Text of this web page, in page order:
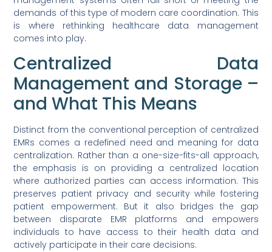
demands of this type of modern care coordination. This
is where rethinking healthcare data management
comes into play.
Centralized Data
Management and Storage –
and What This Means
Distinct from the conventional perception of centralized
EMRs comes a redefined need and meaning for data
centralization. Rather than a one-size-fits-all approach,
the emphasis is on providing a centralized location
where authorized parties can access information. This
preserves patient privacy and security while fostering
patient empowerment. But it also bridges the gap
between disparate EMR platforms and empowers
individuals to have access to their health data and
actively participate in their care decisions.